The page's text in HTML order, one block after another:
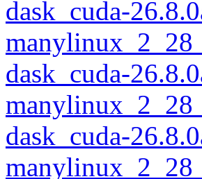
dask_cuda-
dask_cuda-
dask_cuda-